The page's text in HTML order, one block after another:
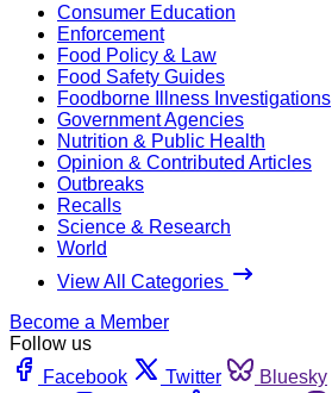
Consumer Education
Enforcement
Food Policy & Law
Food Safety Guides
Foodborne Illness Investigations
Government Agencies
Nutrition & Public Health
Opinion & Contributed Articles
Outbreaks
Recalls
Science & Research
World
View All Categories
Become a Member
Follow us
Facebook
Twitter Bluesky